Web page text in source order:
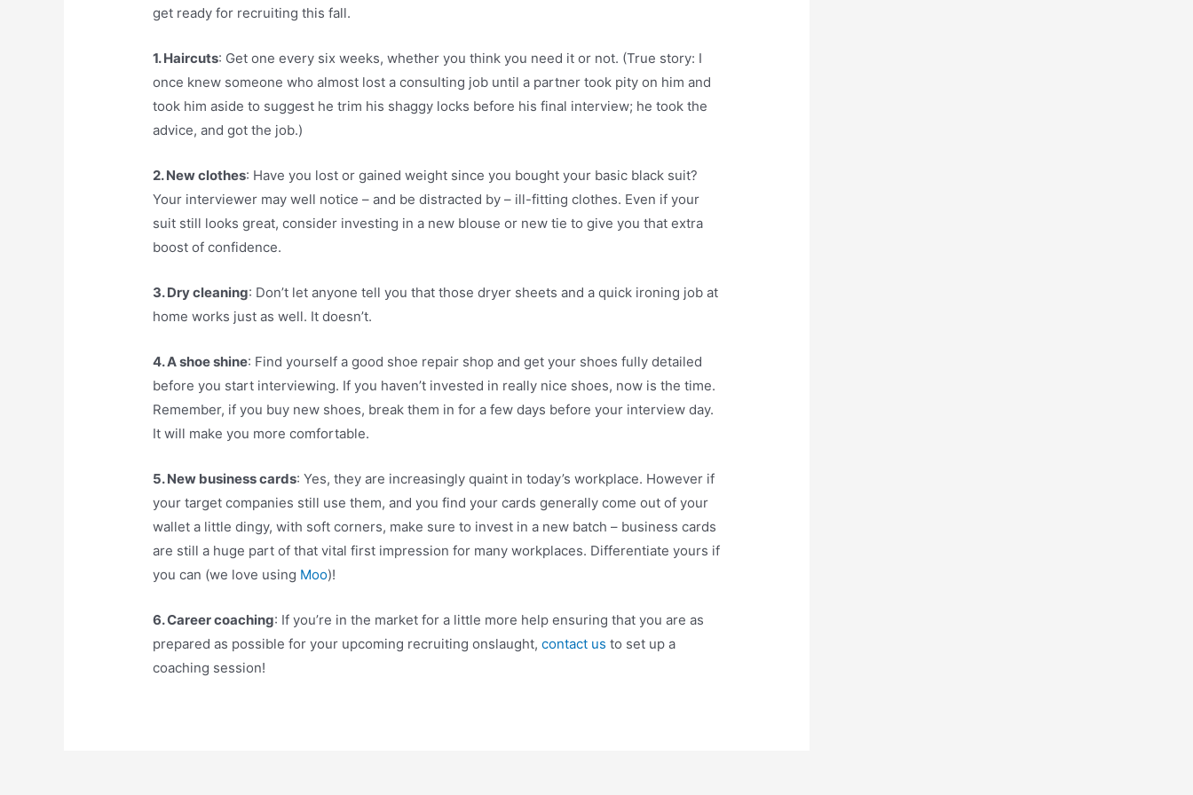
get ready for recruiting this fall.
1. Haircuts: Get one every six weeks, whether you think you need it or not. (True story: I
once knew someone who almost lost a consulting job until a partner took pity on him and
took him aside to suggest he trim his shaggy locks before his final interview; he took the
advice, and got the job.)
2. New clothes: Have you lost or gained weight since you bought your basic black suit?
Your interviewer may well notice – and be distracted by – ill-fitting clothes. Even if your
suit still looks great, consider investing in a new blouse or new tie to give you that extra
boost of confidence.
3. Dry cleaning: Don’t let anyone tell you that those dryer sheets and a quick ironing job at
home works just as well. It doesn’t.
4. A shoe shine: Find yourself a good shoe repair shop and get your shoes fully detailed
before you start interviewing. If you haven’t invested in really nice shoes, now is the time.
Remember, if you buy new shoes, break them in for a few days before your interview day.
It will make you more comfortable.
5. New business cards: Yes, they are increasingly quaint in today’s workplace. However if
your target companies still use them, and you find your cards generally come out of your
wallet a little dingy, with soft corners, make sure to invest in a new batch – business cards
are still a huge part of that vital first impression for many workplaces. Differentiate yours if
you can (we love using Moo)!
6. Career coaching: If you’re in the market for a little more help ensuring that you are as
prepared as possible for your upcoming recruiting onslaught,contact us to set up a
coaching session!